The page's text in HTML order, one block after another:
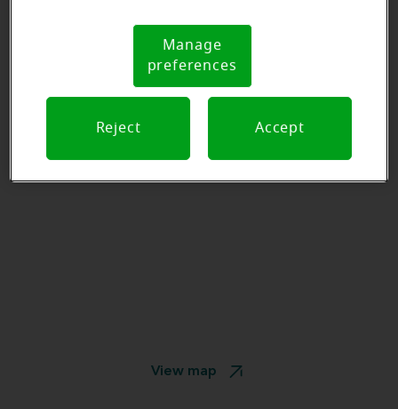
View map
Notice (link here below). If you are using an opt-out
preference signal, we will honor that signal.
Notice
Manage
preferences
Reject Accept